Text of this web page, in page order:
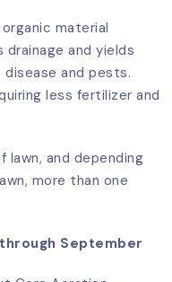
material
and yields
and pests.
less fertilizer and
and depending
more than one
September